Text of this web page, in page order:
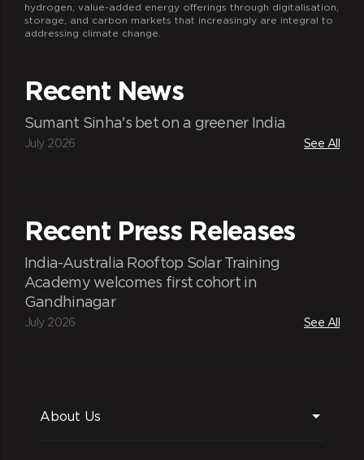
hydrogen, value-added energy offerings through digitalisation,
storage, and carbon markets that increasingly are integral to
addressing climate change.
Recent News
Sumant Sinha's bet on a greener India
July 2026 See All
Recent Press Releases
India-Australia Rooftop Solar Training
Academy welcomes first cohort in
Gandhinagar
July 2026 See All
About Us